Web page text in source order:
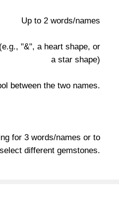
Up to 2 words/names
"&", a heart shape, or
a star shape)
between the two names.
for 3 words/names or to
select different gemstones.